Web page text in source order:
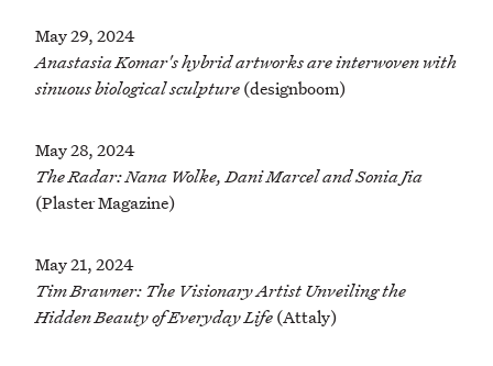
May 29, 2024
Anastasia Komar's hybrid artworks are interwoven with
sinuous biological sculpture(designboom)
May 28, 2024
The Radar: Nana Wolke, Dani Marcel and Sonia Jia
(Plaster Magazine)
May 21, 2024
Tim Brawner: The Visionary Artist Unveiling the
Hidden Beauty of Everyday Life(Attaly)